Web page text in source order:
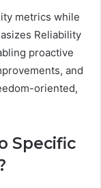
metrics while
Reliability
proactive
and
oriented,
Specific